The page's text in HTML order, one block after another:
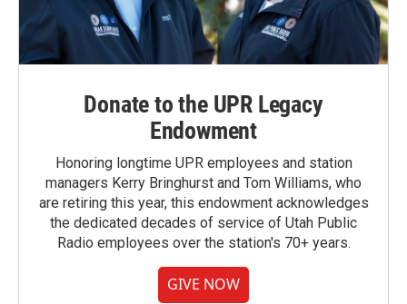
Donate to the UPR Legacy
Endowment
Honoring longtime UPR employees and station
managers Kerry Bringhurst and Tom Williams, who
are retiring this year, this endowment acknowledges
the dedicated decades of service of Utah Public
Radio employees over the station's 70+ years.
GIVE NOW